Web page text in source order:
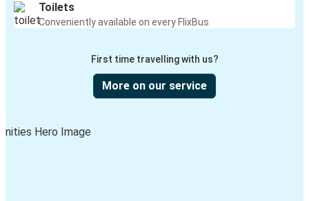
Toilets
Conveniently available on every FlixBus
First time travelling with us?
More on our service